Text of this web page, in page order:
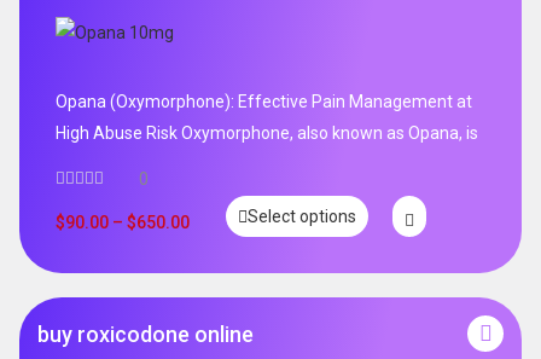
Opana (Oxymorphone): Effective Pain Management at
High Abuse Risk Oxymorphone, also known as Opana, is
0
$90.00 – $650.00 Select options
buy roxicodone online